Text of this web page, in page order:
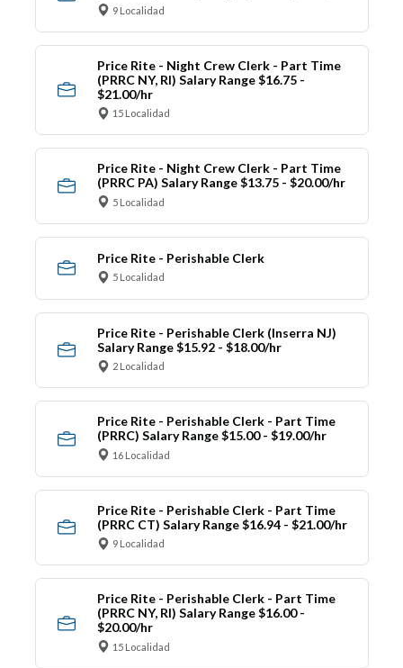
9 Localidad
Price Rite - Night Crew Clerk - Part Time
(PRRC NY, RI) Salary Range $16.75 -
$21.00/hr
15 Localidad
Price Rite - Night Crew Clerk - Part Time
(PRRC PA) Salary Range $13.75 - $20.00/hr
5 Localidad
Price Rite - Perishable Clerk
5 Localidad
Price Rite - Perishable Clerk (Inserra NJ)
Salary Range $15.92 - $18.00/hr
2 Localidad
Price Rite - Perishable Clerk - Part Time
(PRRC) Salary Range $15.00 - $19.00/hr
16 Localidad
Price Rite - Perishable Clerk - Part Time
(PRRC CT) Salary Range $16.94 - $21.00/hr
9 Localidad
Price Rite - Perishable Clerk - Part Time
(PRRC NY, RI) Salary Range $16.00 -
$20.00/hr
15 Localidad